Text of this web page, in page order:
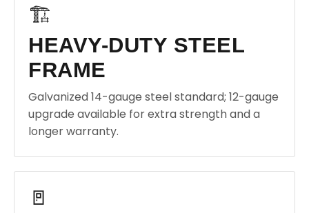
🏗️
HEAVY-DUTY STEEL
FRAME
Galvanized 14-gauge steel standard; 12-gauge
upgrade available for extra strength and a
longer warranty.
🚪